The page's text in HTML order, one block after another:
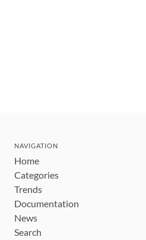
NAVIGATION
Home
Categories
Trends
Documentation
News
Search